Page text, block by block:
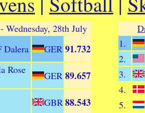
- Wednesday, 28th July
Dalera GER 91.732
Rose
GER 89.657
GBR88.543
1.
2.
3.
4.
5.